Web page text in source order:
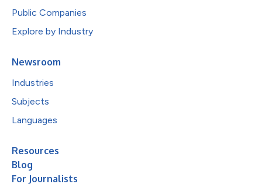
Public Companies
Explore by Industry
Newsroom
Industries
Subjects
Languages
Resources
Blog
For Journalists